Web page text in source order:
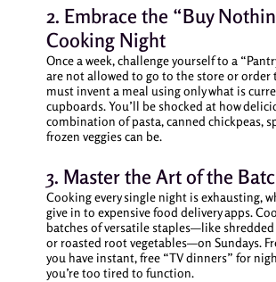
2. Embrace the “Buy
Cooking Night
Once a week, challenge yourself to a
are not allowed to go to the store or order
must invent a meal using only what is
cupboards. You’ll be shocked at how
combination of pasta, canned chickpeas,
frozen veggies can be.
3. Master the Art of the
Cooking every single night is exhausting,
give in to expensive food delivery apps.
batches of versatile staples—like
or roasted root vegetables—on Sundays.
you have instant, free “TV dinners” for
you’re too tired to function.